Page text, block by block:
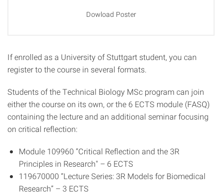
Dowload Poster
If enrolled as a University of Stuttgart student, you can
register to the course in several formats.
Students of the Technical Biology MSc program can join
either the course on its own, or the 6 ECTS module (FASQ)
containing the lecture and an additional seminar focusing
on critical reflection:
Module 109960 “Critical Reflection and the 3R
Principles in Research" – 6 ECTS
119670000 “Lecture Series: 3R Models for Biomedical
Research” – 3 ECTS